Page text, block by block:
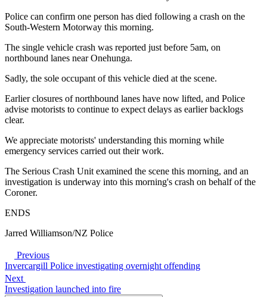
Police can confirm one person has died following a crash on the
South-Western Motorway this morning.
The single vehicle crash was reported just before 5am, on
northbound lanes near Onehunga.
Sadly, the sole occupant of this vehicle died at the scene.
Earlier closures of northbound lanes have now lifted, and Police
advise motorists to continue to expect delays as earlier backlogs
clear.
We appreciate motorists' understanding this morning while
emergency services carried out their work.
The Serious Crash Unit examined the scene this morning, and an
investigation is underway into this morning's crash on behalf of the
Coroner.
ENDS
Jarred Williamson/NZ Police
Previous
Invercargill Police investigating overnight offending
Next
Investigation launched into fire